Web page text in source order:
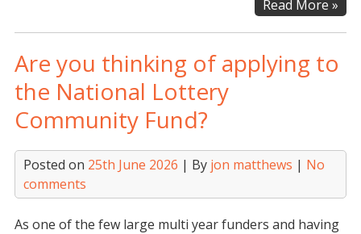
Read More »
Are you thinking of applying to
the National Lottery
Community Fund?
Posted on 25th June 2026 | By jon matthews | No
comments
As one of the few large multi year funders and having